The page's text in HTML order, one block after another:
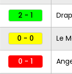
2 - 1
0 - 0 Le
0 - 1